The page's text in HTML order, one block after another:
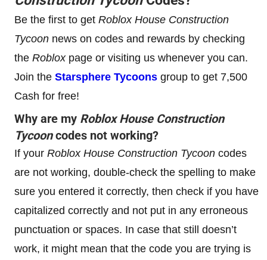
Be the first to get Roblox House Construction
Tycoon news on codes and rewards by checking
the Roblox page or visiting us whenever you can.
Join the Starsphere Tycoons group to get 7,500
Cash for free!
Why are my RobloxHouse Construction
Tycoon codes not working?
If your Roblox House Construction Tycoon codes
are not working, double-check the spelling to make
sure you entered it correctly, then check if you have
capitalized correctly and not put in any erroneous
punctuation or spaces. In case that still doesn’t
work, it might mean that the code you are trying is